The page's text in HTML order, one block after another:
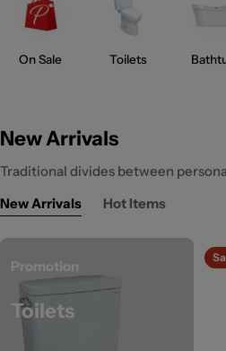
On Sale Toilets
New Arrivals
Traditional divides between
New Arrivals
Hot Items
Promotion
Toilets